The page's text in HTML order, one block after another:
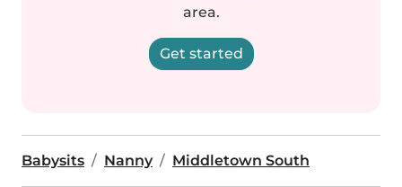
area.
Get started
Babysits Nanny Middletown South